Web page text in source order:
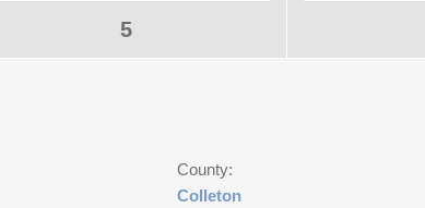
5
County:
Colleton